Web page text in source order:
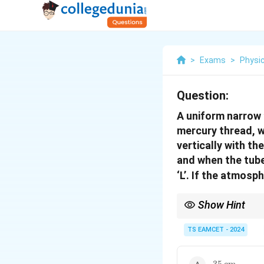
> Exams >
Question:
A uniform
mercury thread,
vertically with
and when the
‘L’. If the
Show Hint
the liquid column.
TS EAMCET - 2024
35 \,